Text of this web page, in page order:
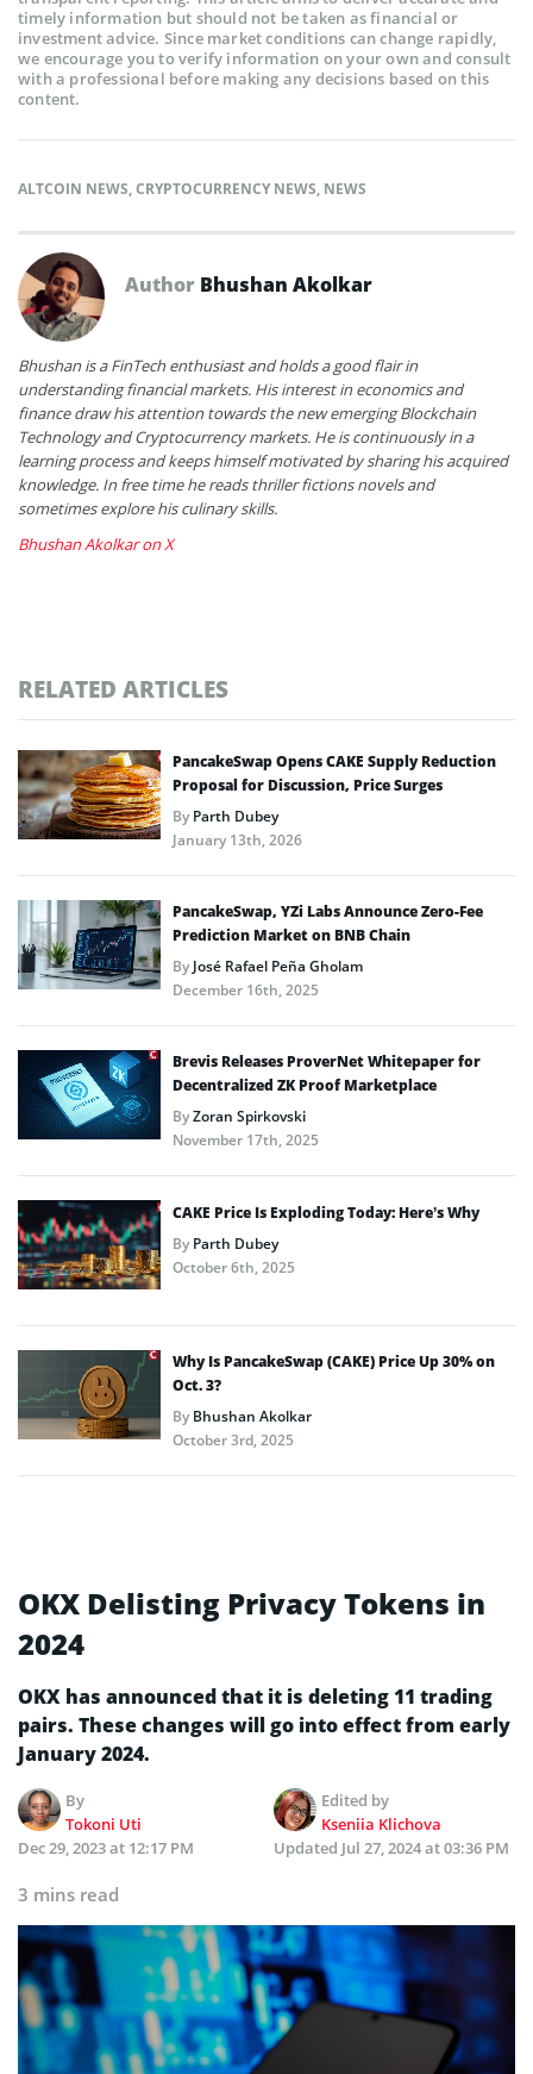
timely information but should not be taken as financial or
investment advice. Since market conditions can change rapidly,
we encourage you to verify information on your own and consult
with a professional before making any decisions based on this
content.
ALTCOIN NEWS,CRYPTOCURRENCY NEWS, NEWS
Author Bhushan Akolkar
Bhushan is a FinTech enthusiast and holds a good flair in
understanding financial markets. His interest in economics and
finance draw his attention towards the new emerging Blockchain
Technology and Cryptocurrency markets. He is continuously in a
learning process and keeps himself motivated by sharing his acquired
knowledge. In free time he reads thriller fictions novels and
sometimes explore his culinary skills.
Bhushan Akolkar on X
RELATED ARTICLES
PancakeSwap Opens CAKE Supply Reduction
Proposal for Discussion, Price Surges
ByParth Dubey
January 13th, 2026
PancakeSwap, YZi Labs Announce Zero-Fee
Prediction Market on BNB Chain
ByJosé Rafael Peña Gholam
December 16th, 2025
Brevis Releases ProverNet Whitepaper for
Decentralized ZK Proof Marketplace
ByZoran Spirkovski
November 17th, 2025
CAKE Price Is Exploding Today: Here’s Why
ByParth Dubey
October 6th, 2025
Why Is PancakeSwap (CAKE) Price Up 30% on
Oct. 3?
ByBhushan Akolkar
October 3rd, 2025
OKX Delisting Privacy Tokens in
2024
OKX has announced that it is deleting 11 trading
pairs. These changes will go into effect from early
January 2024.
By
Tokoni Uti
Edited by
Kseniia Klichova
Dec 29, 2023 at 12:17 PM
Updated Jul 27, 2024 at 03:36 PM
3 mins read